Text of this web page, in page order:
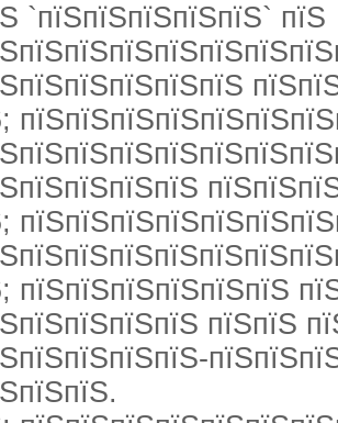
`пїЅпїЅпїЅпїЅпїЅ` пїЅ
пїЅпїЅпїЅпїЅпїЅпїЅ
пїЅпїЅ